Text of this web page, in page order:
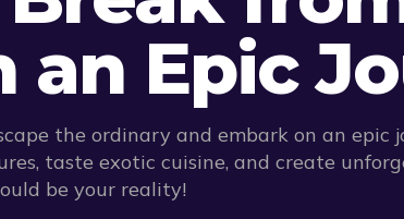
an Epic
the ordinary and embark on an
taste exotic cuisine, and create
be your reality!